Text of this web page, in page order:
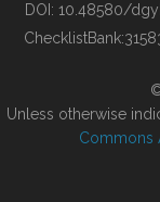
BUILDING COL
DOI: 10.48580/
ChecklistBank:
Unless otherwise
Commons